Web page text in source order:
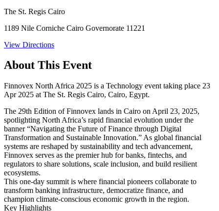
The St. Regis Cairo
1189 Nile Corniche Cairo Governorate 11221
View Directions
About This Event
Finnovex North Africa 2025 is a Technology event taking place 23
Apr 2025 at The St. Regis Cairo, Cairo, Egypt.
The 29th Edition of Finnovex lands in Cairo on April 23, 2025,
spotlighting North Africa’s rapid financial evolution under the
banner “Navigating the Future of Finance through Digital
Transformation and Sustainable Innovation.” As global financial
systems are reshaped by sustainability and tech advancement,
Finnovex serves as the premier hub for banks, fintechs, and
regulators to share solutions, scale inclusion, and build resilient
ecosystems.
This one-day summit is where financial pioneers collaborate to
transform banking infrastructure, democratize finance, and
champion climate-conscious economic growth in the region.
Key Highlights